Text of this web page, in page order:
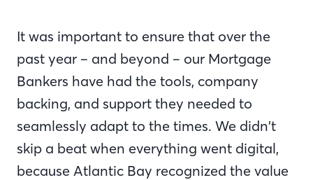
It was important to ensure that over the
past year – and beyond – our Mortgage
Bankers have had the tools, company
backing, and support they needed to
seamlessly adapt to the times. We didn’t
skip a beat when everything went digital,
because Atlantic Bay recognized the value